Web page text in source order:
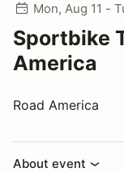
Mon, Aug 11 -
Sportbike
America
Road America
About event